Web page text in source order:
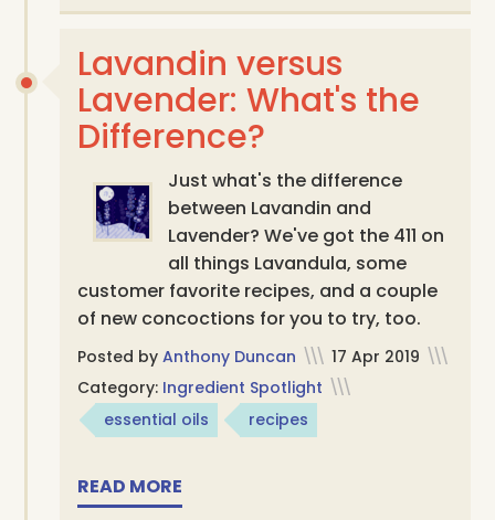
Lavandin versus
Lavender: What's the
Difference?
Just what's the difference
between Lavandin and
Lavender? We've got the 411 on
all things Lavandula, some
customer favorite recipes, and a couple
of new concoctions for you to try, too.
Posted byAnthony Duncan \\\ 17 Apr 2019 \\\
Category: Ingredient Spotlight \\\
essential oils
recipes
READ MORE